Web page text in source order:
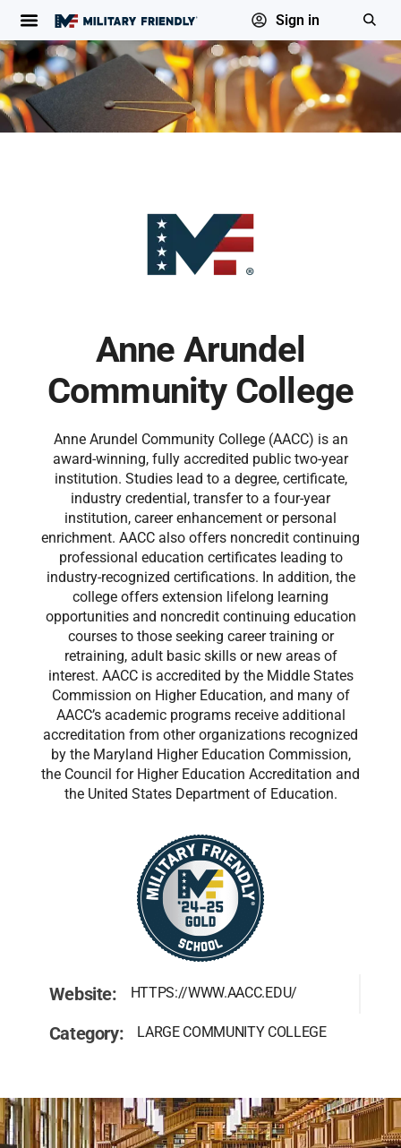
Sign in
Anne Arundel
Community College
Anne Arundel Community College (AACC) is an
award-winning, fully accredited public two-year
institution. Studies lead to a degree, certificate,
industry credential, transfer to a four-year
institution, career enhancement or personal
enrichment. AACC also offers noncredit continuing
professional education certificates leading to
industry-recognized certifications. In addition, the
college offers extension lifelong learning
opportunities and noncredit continuing education
courses to those seeking career training or
retraining, adult basic skills or new areas of
interest. AACC is accredited by the Middle States
Commission on Higher Education, and many of
AACC’s academic programs receive additional
accreditation from other organizations recognized
by the Maryland Higher Education Commission,
the Council for Higher Education Accreditation and
the United States Department of Education.
Website: HTTPS://WWW.AACC.EDU/
Category: LARGE COMMUNITY COLLEGE